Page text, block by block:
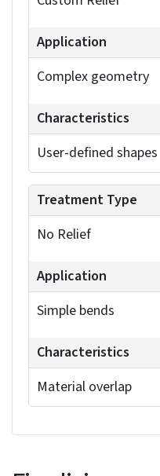
and distance from
Corner treatments
intersect. Configure
tearing. Consider
material at corners,
manufacturing.
The following table
corner treatments,
Rectangular
Standard corners